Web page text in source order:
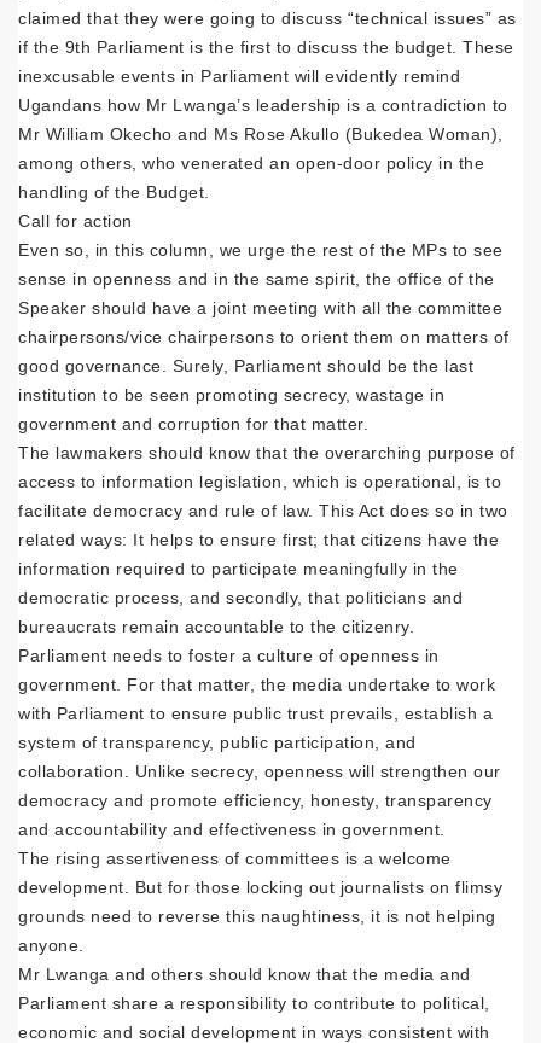
claimed that they were going to discuss “technical issues” as
if the 9th Parliament is the first to discuss the budget. These
inexcusable events in Parliament will evidently remind
Ugandans how Mr Lwanga’s leadership is a contradiction to
Mr William Okecho and Ms Rose Akullo (Bukedea Woman),
among others, who venerated an open-door policy in the
handling of the Budget.
Call for action
Even so, in this column, we urge the rest of the MPs to see
sense in openness and in the same spirit, the office of the
Speaker should have a joint meeting with all the committee
chairpersons/vice chairpersons to orient them on matters of
good governance. Surely, Parliament should be the last
institution to be seen promoting secrecy, wastage in
government and corruption for that matter.
The lawmakers should know that the overarching purpose of
access to information legislation, which is operational, is to
facilitate democracy and rule of law. This Act does so in two
related ways: It helps to ensure first; that citizens have the
information required to participate meaningfully in the
democratic process, and secondly, that politicians and
bureaucrats remain accountable to the citizenry.
Parliament needs to foster a culture of openness in
government. For that matter, the media undertake to work
with Parliament to ensure public trust prevails, establish a
system of transparency, public participation, and
collaboration. Unlike secrecy, openness will strengthen our
democracy and promote efficiency, honesty, transparency
and accountability and effectiveness in government.
The rising assertiveness of committees is a welcome
development. But for those locking out journalists on flimsy
grounds need to reverse this naughtiness, it is not helping
anyone.
Mr Lwanga and others should know that the media and
Parliament share a responsibility to contribute to political,
economic and social development in ways consistent with